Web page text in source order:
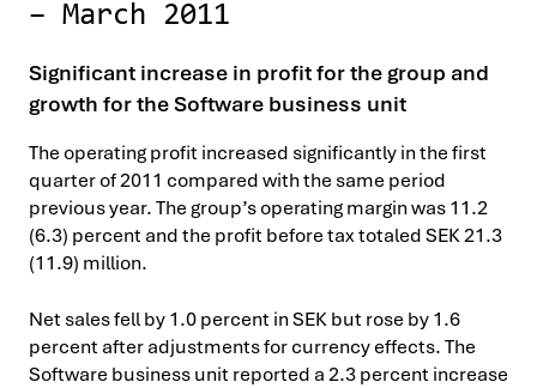
– March 2011
Significant increase in profit for the group and
growth for the Software business unit
The operating profit increased significantly in the first
quarter of 2011 compared with the same period
previous year. The group’s operating margin was 11.2
(6.3) percent and the profit before tax totaled SEK 21.3
(11.9) million.
Net sales fell by 1.0 percent in SEK but rose by 1.6
percent after adjustments for currency effects. The
Software business unit reported a 2.3 percent increase